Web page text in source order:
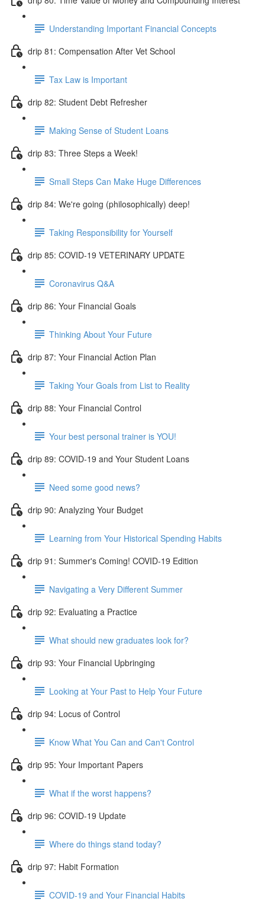
Understanding Important Financial Concepts
drip 81: Compensation After Vet School
Tax Law is Important
drip 82: Student Debt Refresher
Making Sense of Student Loans
drip 83: Three Steps a Week!
Small Steps Can Make Huge Differences
drip 84: We're going (philosophically) deep!
Taking Responsibility for Yourself
drip 85: COVID-19 VETERINARY UPDATE
Coronavirus Q&A
drip 86: Your Financial Goals
Thinking About Your Future
drip 87: Your Financial Action Plan
Taking Your Goals from List to Reality
drip 88: Your Financial Control
Your best personal trainer is YOU!
drip 89: COVID-19 and Your Student Loans
Need some good news?
drip 90: Analyzing Your Budget
Learning from Your Historical Spending Habits
drip 91: Summer's Coming! COVID-19 Edition
Navigating a Very Different Summer
drip 92: Evaluating a Practice
What should new graduates look for?
drip 93: Your Financial Upbringing
Looking at Your Past to Help Your Future
drip 94: Locus of Control
Know What You Can and Can't Control
drip 95: Your Important Papers
What if the worst happens?
drip 96: COVID-19 Update
Where do things stand today?
drip 97: Habit Formation
COVID-19 and Your Financial Habits